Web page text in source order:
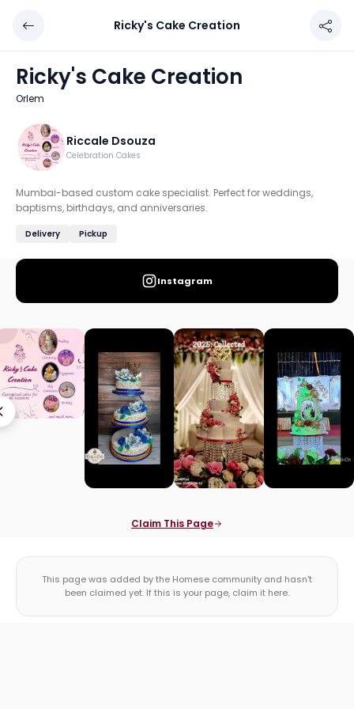
Ricky's Cake Creation
Location: Orlem, Mumbai: Western
Mumbai-based custom cake specialist. Perfect for
Discover more home chefs on HomeSe
Order from
Ricky's Cake Creation
Ricky's Cake Creation
Orlem
Riccale Dsouza
Celebration Cakes
Mumbai-based custom cake specialist. Perfect for weddings,
baptisms, birthdays, and anniversaries.
Delivery Pickup
Instagram
Claim This Page
This page was added by the Homese community and hasn't
been claimed yet. If this is your page, claim it here.